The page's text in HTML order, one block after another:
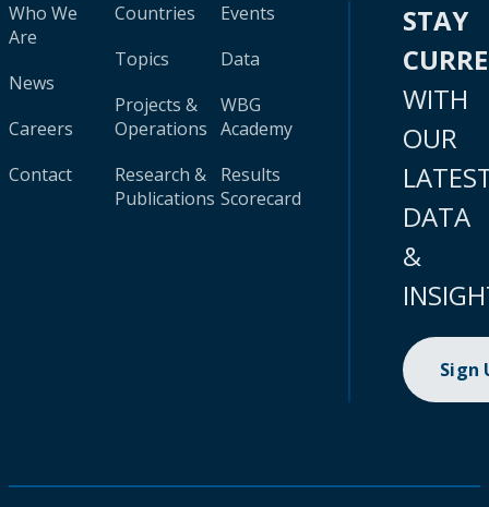
Who We
Are
News
Careers
Contact
Countries
Topics
Projects &
Operations
Research &
Publications
Events
Data
WBG
Academy
Results
Scorecard
STAY
WITH
OUR
DATA
&
Sign